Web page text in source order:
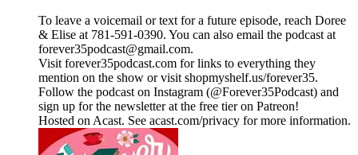
To leave a voicemail or text for a future episode, reach Doree
& Elise at 781-591-0390. You can also email the podcast at
forever35podcast@gmail.com.
Visit forever35podcast.com for links to everything they
mention on the show or visit shopmyshelf.us/forever35.
Follow the podcast on Instagram (@Forever35Podcast) and
sign up for the newsletter at the free tier on Patreon!
Hosted on Acast. See acast.com/privacy for more information.